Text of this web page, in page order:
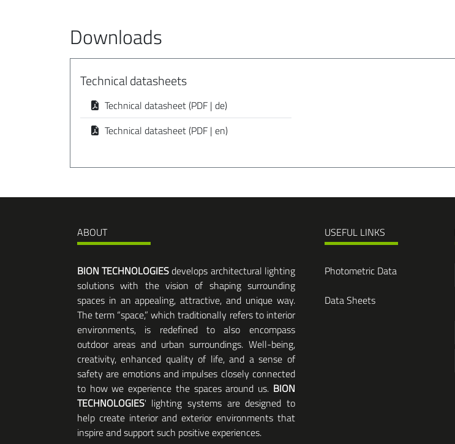
Downloads
Technical datasheets
Technical datasheet (PDF | de)
Technical datasheet (PDF | en)
ABOUT
BION TECHNOLOGIESdevelops architectural lighting
solutions with the vision of shaping surrounding
spaces in an appealing, attractive, and unique way.
The term “space,” which traditionally refers to interior
environments, is redefined to also encompass
outdoor areas and urban surroundings. Well-being,
creativity, enhanced quality of life, and a sense of
safety are emotions and impulses closely connected
to how we experience the spaces around us. BION
TECHNOLOGIES' lighting systems are designed to
help create interior and exterior environments that
inspire and support such positive experiences.
USEFUL LINKS
Photometric Data
Data Sheets